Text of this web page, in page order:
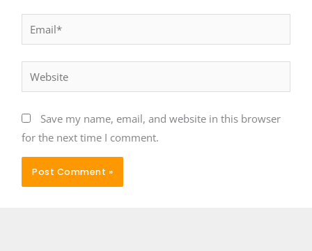
Website
Save my name, email, and website in this browser
for the next time I comment.